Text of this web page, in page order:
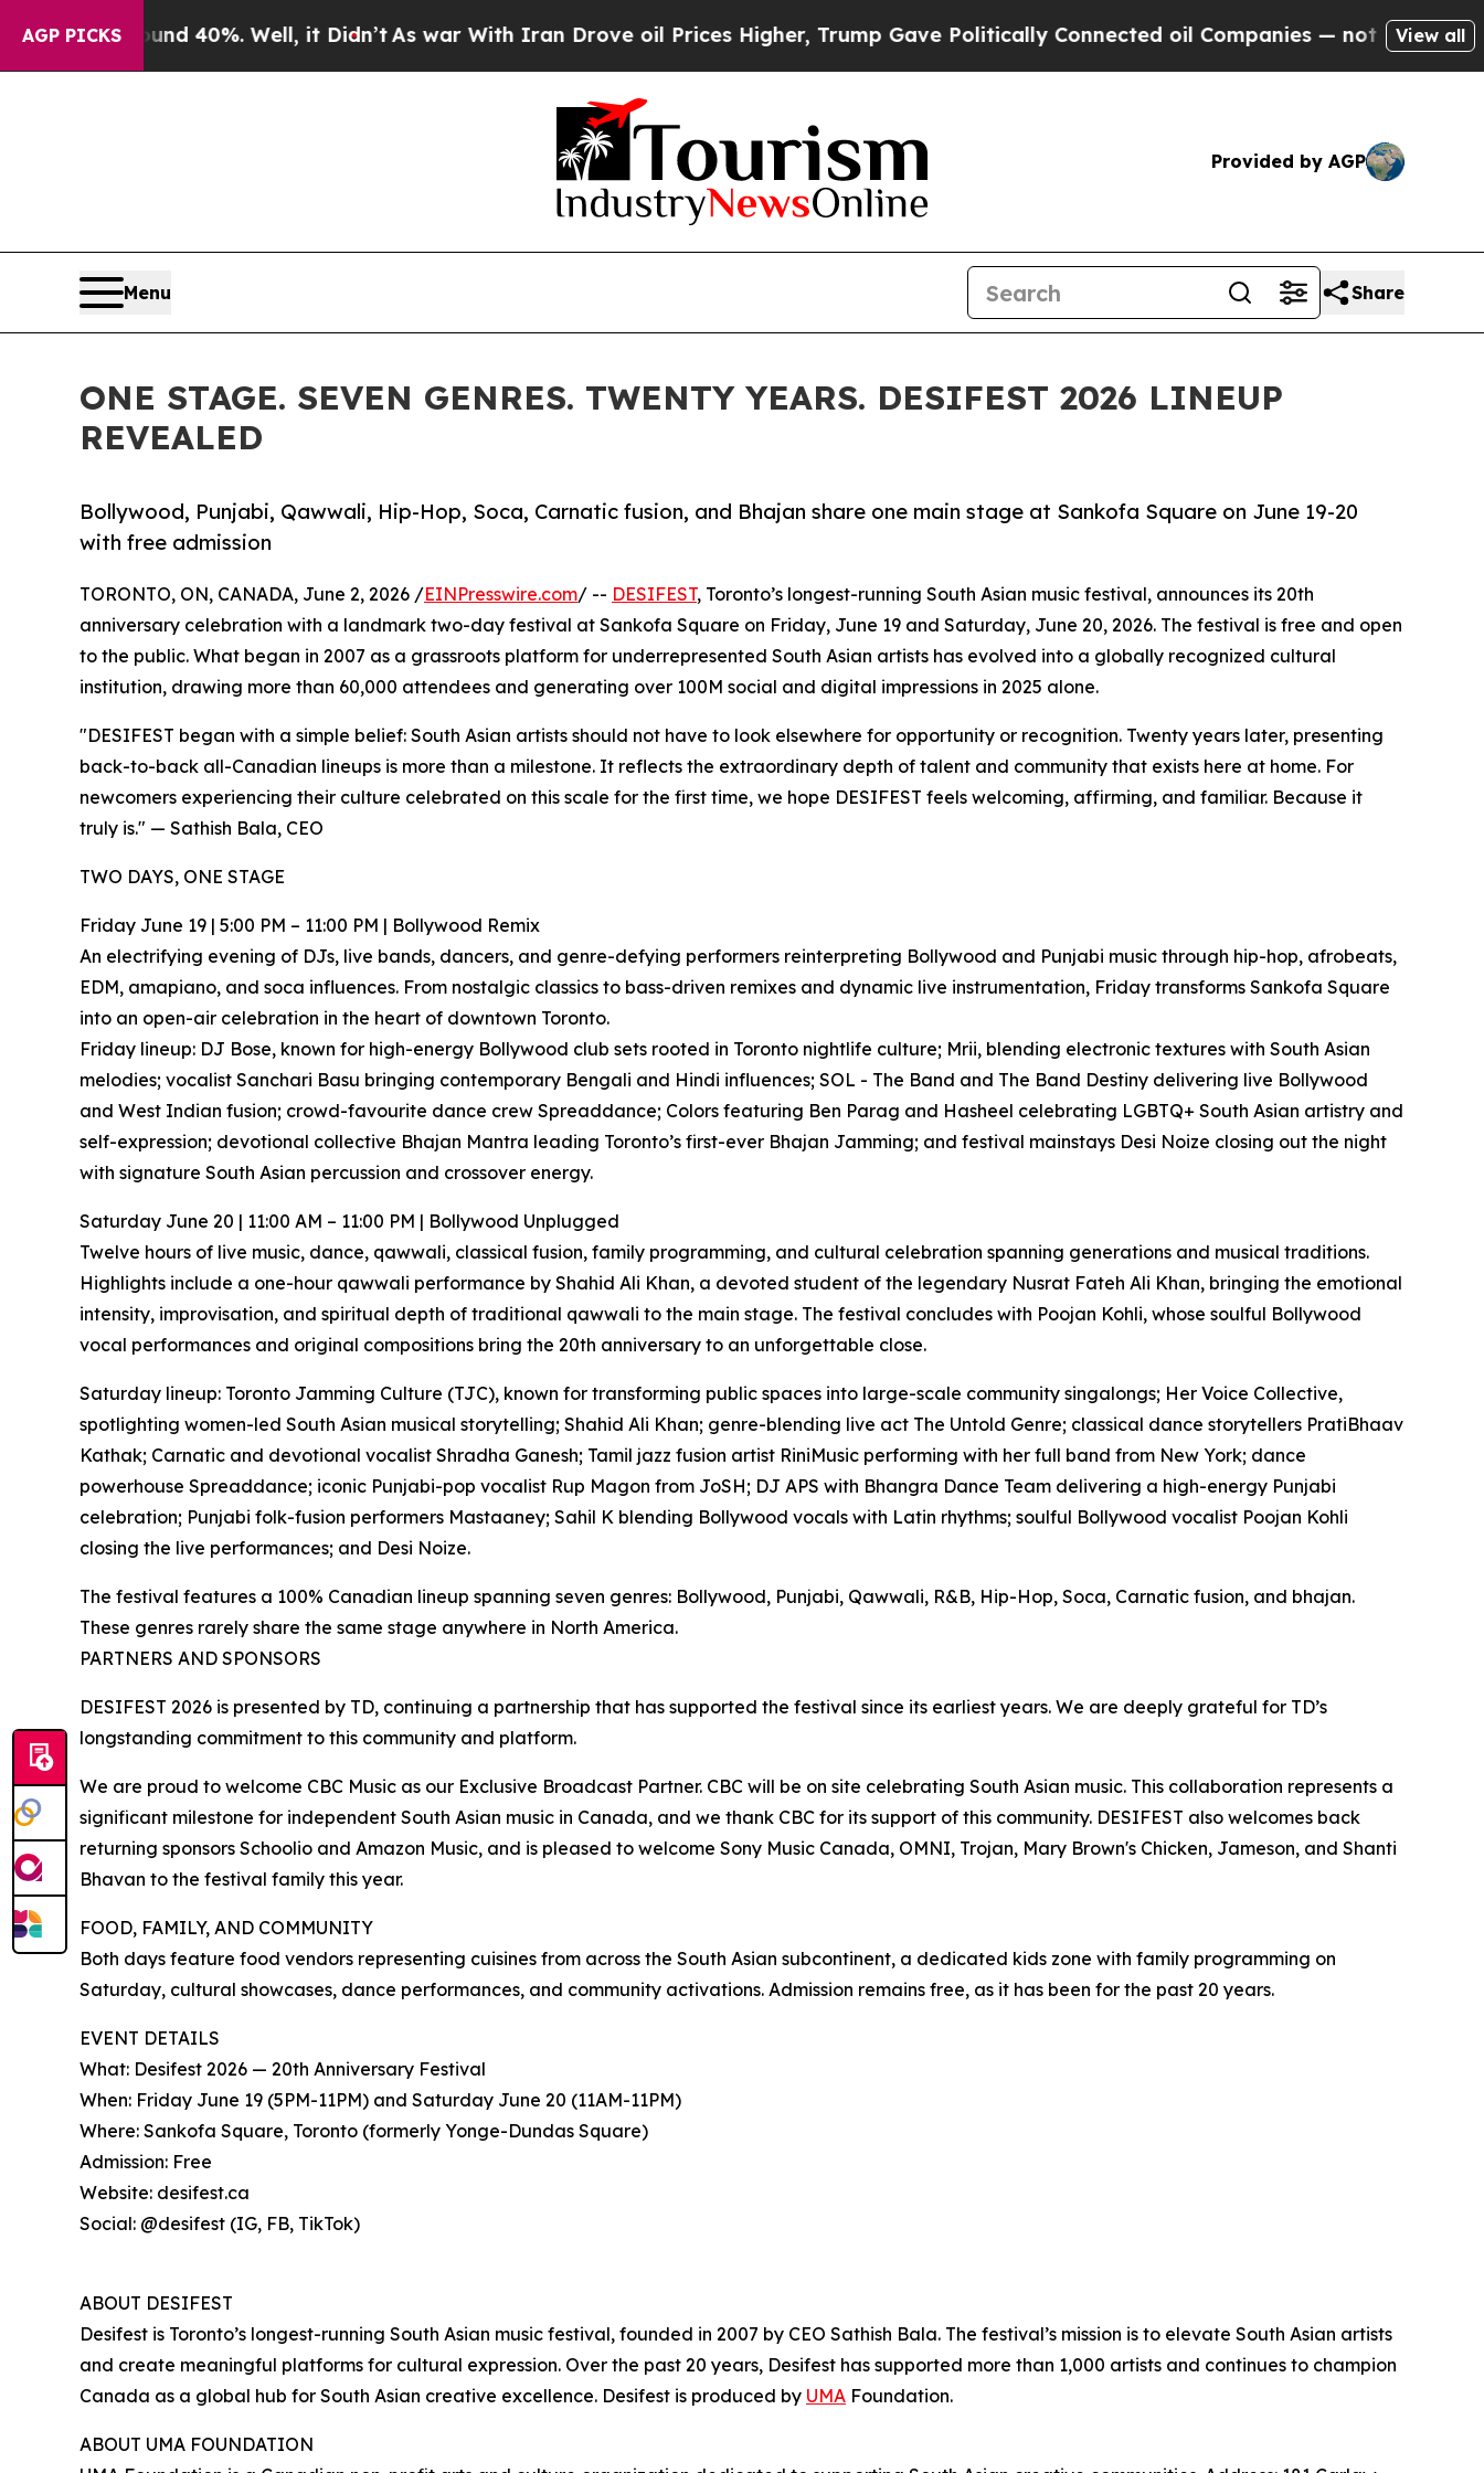
AGP PICKS40%. Well, it Didn’tAs war With Iran Drove oil Prices Higher, Trump Gave Politically Connected oil Companies — not Taxpayers — theView all
Provided by AGP
Menu Share
ONE STAGE. SEVEN GENRES. TWENTY YEARS. DESIFEST 2026 LINEUP
REVEALED
Bollywood, Punjabi, Qawwali, Hip-Hop, Soca, Carnatic fusion, and Bhajan share one main stage at Sankofa Square on June 19-20
with free admission
TORONTO, ON, CANADA, June 2, 2026 /EINPresswire.com/ -- DESIFEST, Toronto’s longest-running South Asian music festival, announces its 20th
anniversary celebration with a landmark two-day festival at Sankofa Square on Friday, June 19 and Saturday, June 20, 2026. The festival is free and open
to the public. What began in 2007 as a grassroots platform for underrepresented South Asian artists has evolved into a globally recognized cultural
institution, drawing more than 60,000 attendees and generating over 100M social and digital impressions in 2025 alone.
"DESIFEST began with a simple belief: South Asian artists should not have to look elsewhere for opportunity or recognition. Twenty years later, presenting
back-to-back all-Canadian lineups is more than a milestone. It reflects the extraordinary depth of talent and community that exists here at home. For
newcomers experiencing their culture celebrated on this scale for the first time, we hope DESIFEST feels welcoming, affirming, and familiar. Because it
truly is." — Sathish Bala, CEO
TWO DAYS, ONE STAGE
Friday June 19 | 5:00 PM – 11:00 PM | Bollywood Remix
An electrifying evening of DJs, live bands, dancers, and genre-defying performers reinterpreting Bollywood and Punjabi music through hip-hop, afrobeats,
EDM, amapiano, and soca influences. From nostalgic classics to bass-driven remixes and dynamic live instrumentation, Friday transforms Sankofa Square
into an open-air celebration in the heart of downtown Toronto.
Friday lineup: DJ Bose, known for high-energy Bollywood club sets rooted in Toronto nightlife culture; Mrii, blending electronic textures with South Asian
melodies; vocalist Sanchari Basu bringing contemporary Bengali and Hindi influences; SOL - The Band and The Band Destiny delivering live Bollywood
and West Indian fusion; crowd-favourite dance crew Spreaddance; Colors featuring Ben Parag and Hasheel celebrating LGBTQ+ South Asian artistry and
self-expression; devotional collective Bhajan Mantra leading Toronto’s first-ever Bhajan Jamming; and festival mainstays Desi Noize closing out the night
with signature South Asian percussion and crossover energy.
Saturday June 20 | 11:00 AM – 11:00 PM | Bollywood Unplugged
Twelve hours of live music, dance, qawwali, classical fusion, family programming, and cultural celebration spanning generations and musical traditions.
Highlights include a one-hour qawwali performance by Shahid Ali Khan, a devoted student of the legendary Nusrat Fateh Ali Khan, bringing the emotional
intensity, improvisation, and spiritual depth of traditional qawwali to the main stage. The festival concludes with Poojan Kohli, whose soulful Bollywood
vocal performances and original compositions bring the 20th anniversary to an unforgettable close.
Saturday lineup: Toronto Jamming Culture (TJC), known for transforming public spaces into large-scale community singalongs; Her Voice Collective,
spotlighting women-led South Asian musical storytelling; Shahid Ali Khan; genre-blending live act The Untold Genre; classical dance storytellers PratiBhaav
Kathak; Carnatic and devotional vocalist Shradha Ganesh; Tamil jazz fusion artist RiniMusic performing with her full band from New York; dance
powerhouse Spreaddance; iconic Punjabi-pop vocalist Rup Magon from JoSH; DJ APS with Bhangra Dance Team delivering a high-energy Punjabi
celebration; Punjabi folk-fusion performers Mastaaney; Sahil K blending Bollywood vocals with Latin rhythms; soulful Bollywood vocalist Poojan Kohli
closing the live performances; and Desi Noize.
The festival features a 100% Canadian lineup spanning seven genres: Bollywood, Punjabi, Qawwali, R&B, Hip-Hop, Soca, Carnatic fusion, and bhajan.
These genres rarely share the same stage anywhere in North America.
PARTNERS AND SPONSORS
DESIFEST 2026 is presented by TD, continuing a partnership that has supported the festival since its earliest years. We are deeply grateful for TD’s
longstanding commitment to this community and platform.
We are proud to welcome CBC Music as our Exclusive Broadcast Partner. CBC will be on site celebrating South Asian music. This collaboration represents a
significant milestone for independent South Asian music in Canada, and we thank CBC for its support of this community. DESIFEST also welcomes back
returning sponsors Schoolio and Amazon Music, and is pleased to welcome Sony Music Canada, OMNI, Trojan, Mary Brown's Chicken, Jameson, and Shanti
Bhavan to the festival family this year.
FOOD, FAMILY, AND COMMUNITY
Both days feature food vendors representing cuisines from across the South Asian subcontinent, a dedicated kids zone with family programming on
Saturday, cultural showcases, dance performances, and community activations. Admission remains free, as it has been for the past 20 years.
EVENT DETAILS
What: Desifest 2026 — 20th Anniversary Festival
When: Friday June 19 (5PM-11PM) and Saturday June 20 (11AM-11PM)
Where: Sankofa Square, Toronto (formerly Yonge-Dundas Square)
Admission: Free
Website: desifest.ca
Social: @desifest (IG, FB, TikTok)
ABOUT DESIFEST
Desifest is Toronto’s longest-running South Asian music festival, founded in 2007 by CEO Sathish Bala. The festival’s mission is to elevate South Asian artists
and create meaningful platforms for cultural expression. Over the past 20 years, Desifest has supported more than 1,000 artists and continues to champion
Canada as a global hub for South Asian creative excellence. Desifest is produced by UMA Foundation.
ABOUT UMA FOUNDATION